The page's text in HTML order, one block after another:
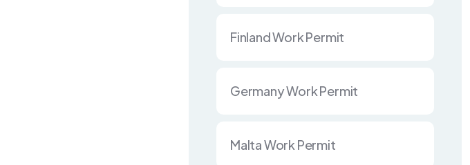
Finland Work Permit
Germany Work Permit
Malta Work Permit